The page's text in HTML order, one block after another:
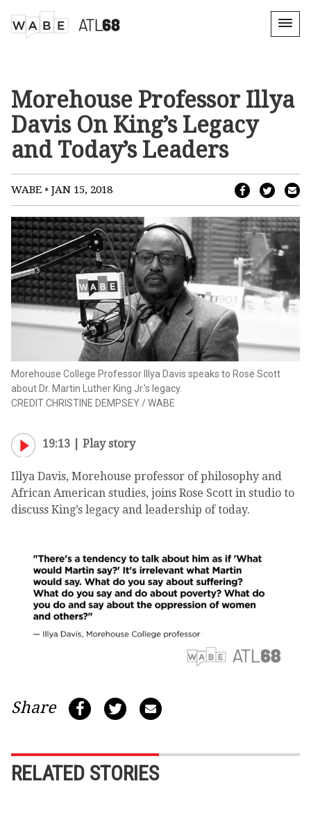
Morehouse Professor Illya
Davis On King’s Legacy
and Today’s Leaders
WABE • JAN 15, 2018
Morehouse College Professor Illya Davis speaks to Rose Scott
about Dr. Martin Luther King Jr.'s legacy.
CREDITCHRISTINE DEMPSEY /WABE
19:13 | Play story
Illya Davis, Morehouse professor of philosophy and
African American studies, joins Rose Scott in studio to
discuss King’s legacy and leadership of today.
Share
RELATED STORIES